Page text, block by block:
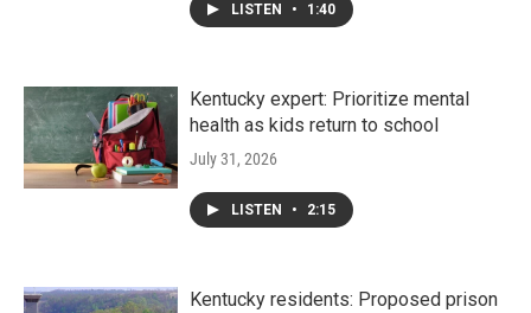
LISTEN • 1:40
Kentucky expert: Prioritize mental
health as kids return to school
July 31, 2026
LISTEN • 2:15
Kentucky residents: Proposed prison